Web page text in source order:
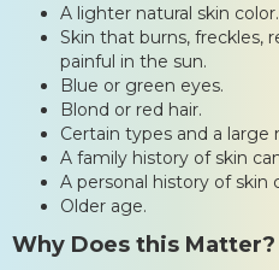
A lighter natural skin color.
Skin that burns, freckles,
painful in the sun.
Blue or green eyes.
Blond or red hair.
Certain types and a large
A family history of skin
A personal history of skin
Older age.
Why Does this Matter?